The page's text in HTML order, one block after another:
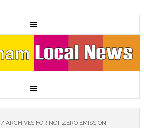
/ARCHIVES FOR NCT ZERO EMISSION